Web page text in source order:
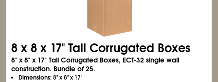
8 x 8 x 17" Tall Corrugated Boxes
8" x 8" x 17" Tall Corrugated Boxes, ECT-32 single wall
construction. Bundle of 25.
Dimensions:8" x 8" x 17"